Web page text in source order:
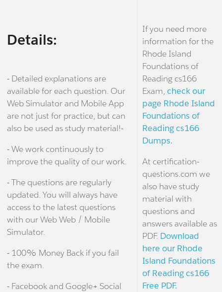
Details:
- Detailed explanations are
available for each question. Our
Web Simulator and Mobile App
are not just for practice, but can
also be used as study material!-
- We work continuously to
improve the quality of our work.
- The questions are regularly
updated. You will always have
access to the latest questions
with our Web Web / Mobile
Simulator.
- 100% Money Back if you fail
the exam.
- Facebook and Google+ Social
If you need more
information for the
Rhode Island
Foundations of
Reading cs166
Exam, check our
page Rhode Island
Foundations of
Reading cs166
Dumps.
At certification-
questions.com we
also have study
material with
questions and
answers available as
PDF. Download
here our Rhode
Island Foundations
of Reading cs166
Free PDF.